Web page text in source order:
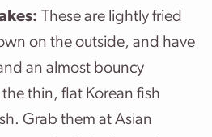
These are lightly fried
on the outside, and have
an almost bouncy
thin, flat Korean fish
Grab them at Asian